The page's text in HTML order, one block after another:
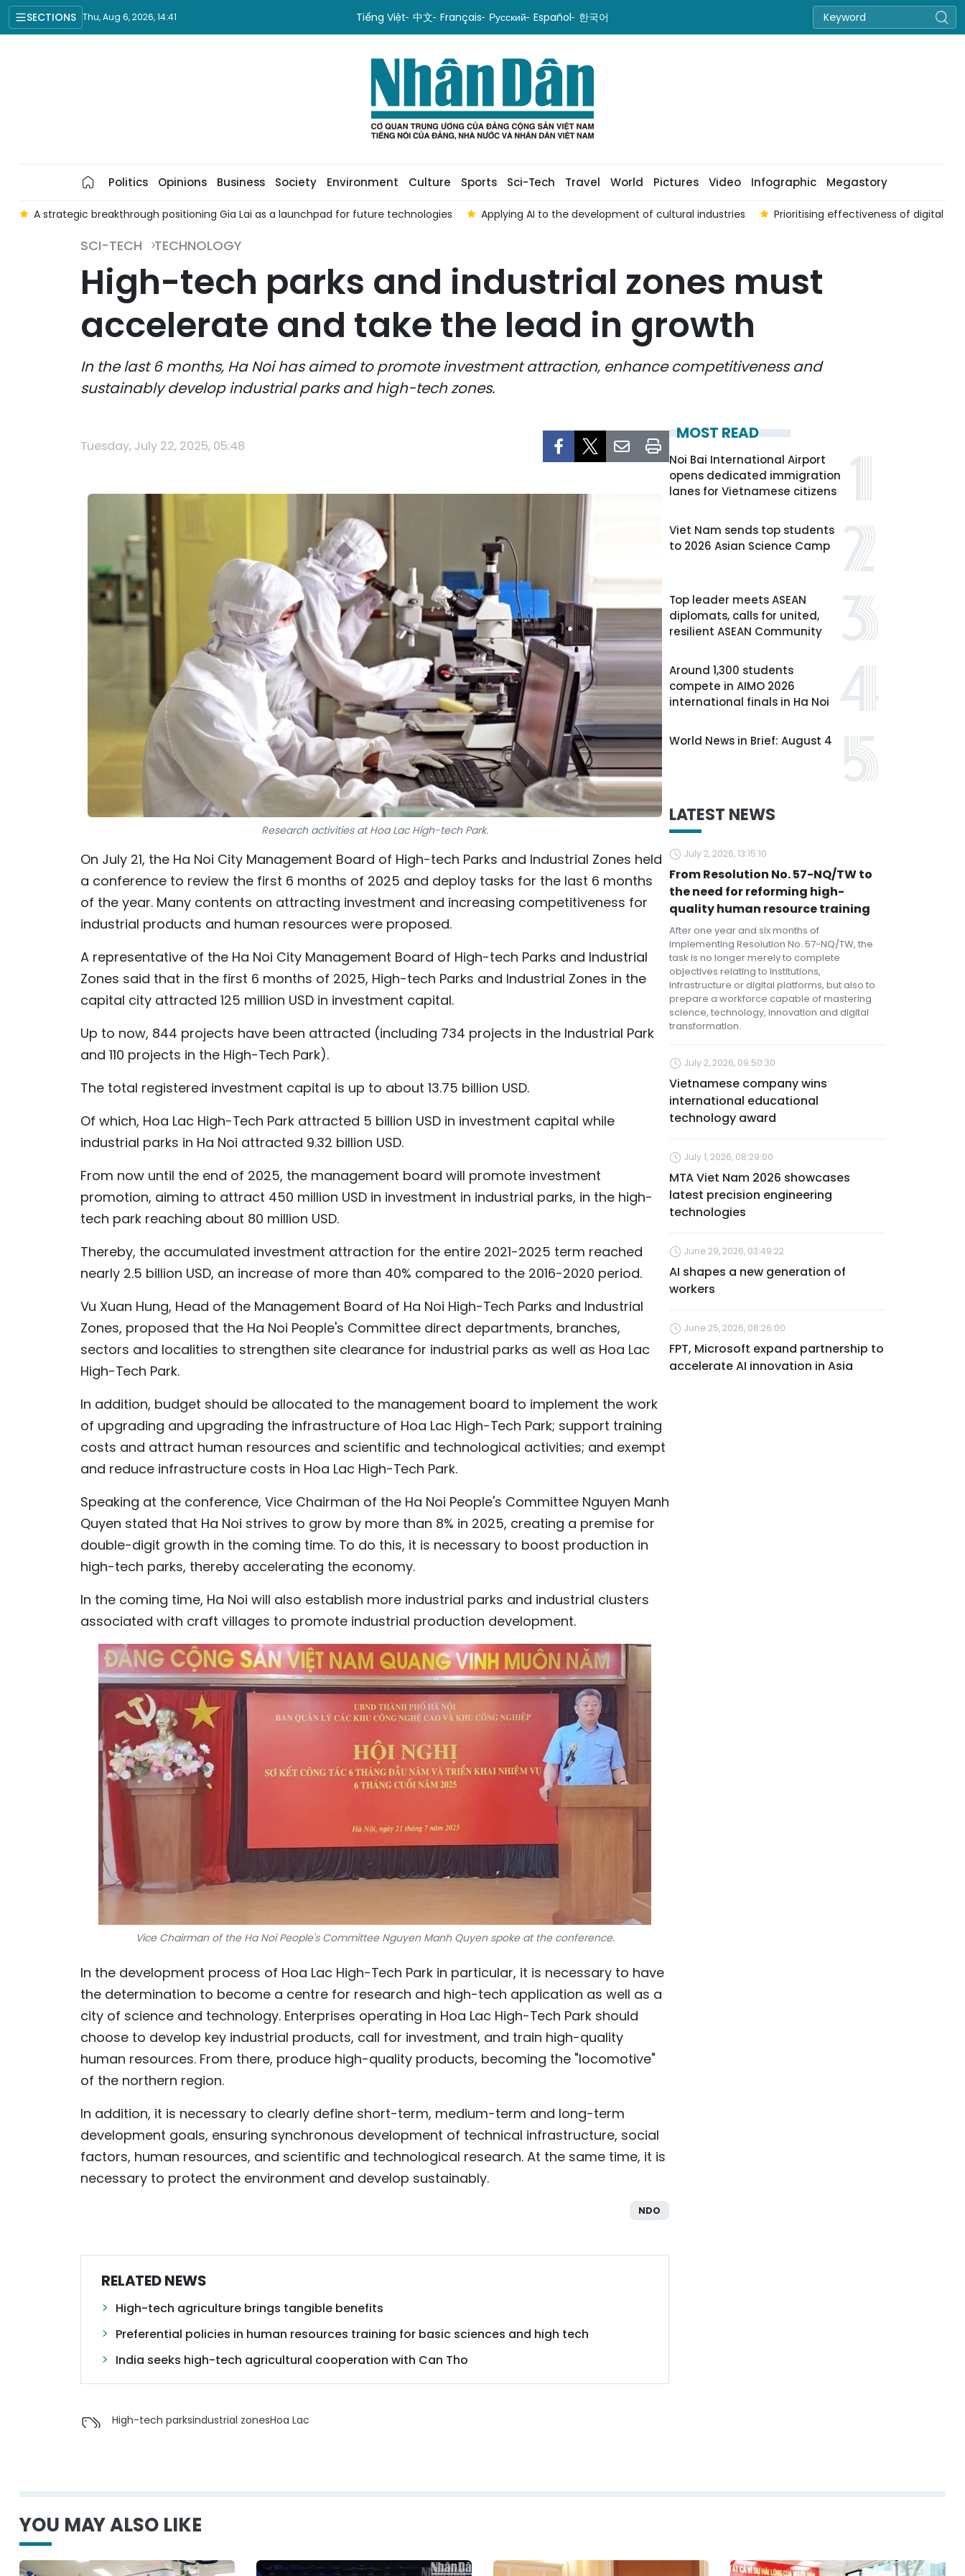
SECTIONS Thu, Aug 6, 2026, 14:41 Tiếng Việt 中文 Français Русский Español 한국어
Politics Opinions Business Society Environment Culture Sports Sci-Tech Travel World Pictures Video Infographic Megastory
A strategic breakthrough positioning Gia Lai as a launchpad for future technologies Applying AI to the development of cultural industries Prioritising effectiveness of digital
SCI-TECH TECHNOLOGY
High-tech parks and industrial zones must
accelerate and take the lead in growth
In the last 6 months, Ha Noi has aimed to promote investment attraction, enhance competitiveness and
sustainably develop industrial parks and high-tech zones.
Tuesday, July 22, 2025, 05:48
Research activities at Hoa Lac High-tech Park.
On July 21, the Ha Noi City Management Board of High-tech Parks and Industrial Zones held
a conference to review the first 6 months of 2025 and deploy tasks for the last 6 months
of the year. Many contents on attracting investment and increasing competitiveness for
industrial products and human resources were proposed.
A representative of the Ha Noi City Management Board of High-tech Parks and Industrial
Zones said that in the first 6 months of 2025, High-tech Parks and Industrial Zones in the
capital city attracted 125 million USD in investment capital.
Up to now, 844 projects have been attracted (including 734 projects in the Industrial Park
and 110 projects in the High-Tech Park).
The total registered investment capital is up to about 13.75 billion USD.
Of which, Hoa Lac High-Tech Park attracted 5 billion USD in investment capital while
industrial parks in Ha Noi attracted 9.32 billion USD.
From now until the end of 2025, the management board will promote investment
promotion, aiming to attract 450 million USD in investment in industrial parks, in the high-
tech park reaching about 80 million USD.
Thereby, the accumulated investment attraction for the entire 2021-2025 term reached
nearly 2.5 billion USD, an increase of more than 40% compared to the 2016-2020 period.
Vu Xuan Hung, Head of the Management Board of Ha Noi High-Tech Parks and Industrial
Zones, proposed that the Ha Noi People's Committee direct departments, branches,
sectors and localities to strengthen site clearance for industrial parks as well as Hoa Lac
High-Tech Park.
In addition, budget should be allocated to the management board to implement the work
of upgrading and upgrading the infrastructure of Hoa Lac High-Tech Park; support training
costs and attract human resources and scientific and technological activities; and exempt
and reduce infrastructure costs in Hoa Lac High-Tech Park.
Speaking at the conference, Vice Chairman of the Ha Noi People's Committee Nguyen Manh
Quyen stated that Ha Noi strives to grow by more than 8% in 2025, creating a premise for
double-digit growth in the coming time. To do this, it is necessary to boost production in
high-tech parks, thereby accelerating the economy.
In the coming time, Ha Noi will also establish more industrial parks and industrial clusters
associated with craft villages to promote industrial production development.
Vice Chairman of the Ha Noi People's Committee Nguyen Manh Quyen spoke at the conference.
In the development process of Hoa Lac High-Tech Park in particular, it is necessary to have
the determination to become a centre for research and high-tech application as well as a
city of science and technology. Enterprises operating in Hoa Lac High-Tech Park should
choose to develop key industrial products, call for investment, and train high-quality
human resources. From there, produce high-quality products, becoming the "locomotive"
of the northern region.
In addition, it is necessary to clearly define short-term, medium-term and long-term
development goals, ensuring synchronous development of technical infrastructure, social
factors, human resources, and scientific and technological research. At the same time, it is
necessary to protect the environment and develop sustainably.
NDO
RELATED NEWS
High-tech agriculture brings tangible benefits
Preferential policies in human resources training for basic sciences and high tech
India seeks high-tech agricultural cooperation with Can Tho
High-tech parksindustrial zonesHoa Lac
MOST READ
Noi Bai International Airport
opens dedicated immigration
lanes for Vietnamese citizens
Viet Nam sends top students
to 2026 Asian Science Camp
Top leader meets ASEAN
diplomats, calls for united,
resilient ASEAN Community
Around 1,300 students
compete in AIMO 2026
international finals in Ha Noi
World News in Brief: August 4
LATEST NEWS
July 2, 2026, 13:15:10
From Resolution No. 57-NQ/TW to
the need for reforming high-
quality human resource training
After one year and six months of
implementing Resolution No. 57-NQ/TW, the
task is no longer merely to complete
objectives relating to institutions,
infrastructure or digital platforms, but also to
prepare a workforce capable of mastering
science, technology, innovation and digital
transformation.
July 2, 2026, 09:50:30
Vietnamese company wins
international educational
technology award
July 1, 2026, 08:29:00
MTA Viet Nam 2026 showcases
latest precision engineering
technologies
June 29, 2026, 03:49:22
AI shapes a new generation of
workers
June 25, 2026, 08:26:00
FPT, Microsoft expand partnership to
accelerate AI innovation in Asia
YOU MAY ALSO LIKE